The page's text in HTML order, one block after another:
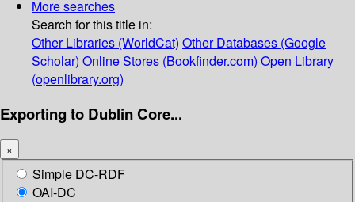
More searches
Search for this title in:
Other Libraries (WorldCat) Other Databases (Google
Scholar) Online Stores (Bookfinder.com) Open Library
(openlibrary.org)
Exporting to Dublin Core...
×
Simple DC-RDF
OAI-DC